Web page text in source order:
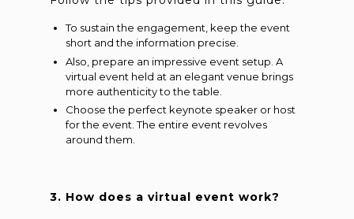
To sustain the engagement, keep the event
short and the information precise.
Also, prepare an impressive event setup. A
virtual event held at an elegant venue brings
more authenticity to the table.
Choose the perfect keynote speaker or host
for the event. The entire event revolves
around them.
3. How does a virtual event work?